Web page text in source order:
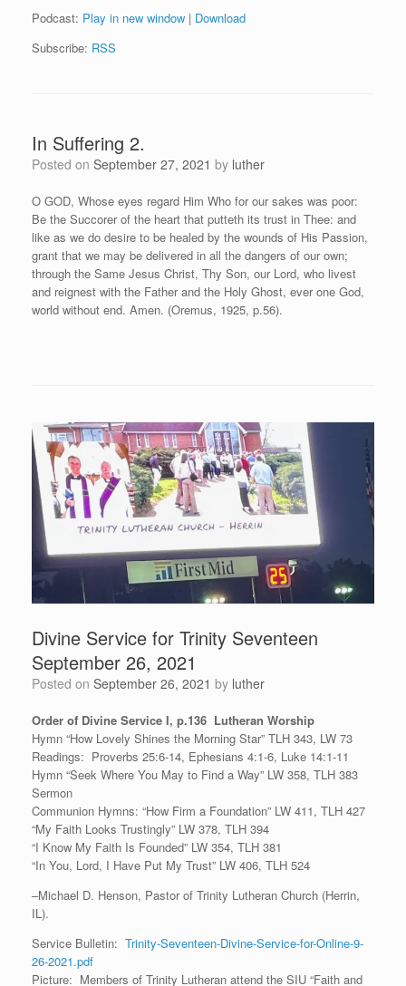
Podcast: Play in new window | Download
Subscribe: RSS
In Suffering 2.
Posted on September 27, 2021 by luther
O GOD, Whose eyes regard Him Who for our sakes was poor:
Be the Succorer of the heart that putteth its trust in Thee: and
like as we do desire to be healed by the wounds of His Passion,
grant that we may be delivered in all the dangers of our own;
through the Same Jesus Christ, Thy Son, our Lord, who livest
and reignest with the Father and the Holy Ghost, ever one God,
world without end. Amen. (Oremus, 1925, p.56).
Divine Service for Trinity Seventeen
September 26, 2021
Posted on September 26, 2021 by luther
Order of Divine Service I, p.136 Lutheran Worship
Hymn “How Lovely Shines the Morning Star” TLH 343, LW 73
Readings: Proverbs 25:6-14, Ephesians 4:1-6, Luke 14:1-11
Hymn “Seek Where You May to Find a Way” LW 358, TLH 383
Sermon
Communion Hymns: “How Firm a Foundation” LW 411, TLH 427
“My Faith Looks Trustingly” LW 378, TLH 394
“I Know My Faith Is Founded” LW 354, TLH 381
“In You, Lord, I Have Put My Trust” LW 406, TLH 524
–Michael D. Henson, Pastor of Trinity Lutheran Church (Herrin,
IL).
Service Bulletin: Trinity-Seventeen-Divine-Service-for-Online-9-
26-2021.pdf
Picture: Members of Trinity Lutheran attend the SIU “Faith and